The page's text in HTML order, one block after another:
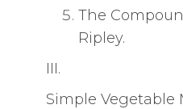
The
III.
Simple Vegetable